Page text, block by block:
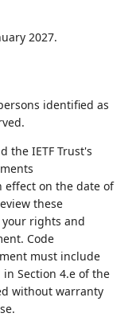
2027.
identified as
the IETF Trust's
effect on the date of
these
rights and
Code
must include
in Section 4.e of the
without warranty